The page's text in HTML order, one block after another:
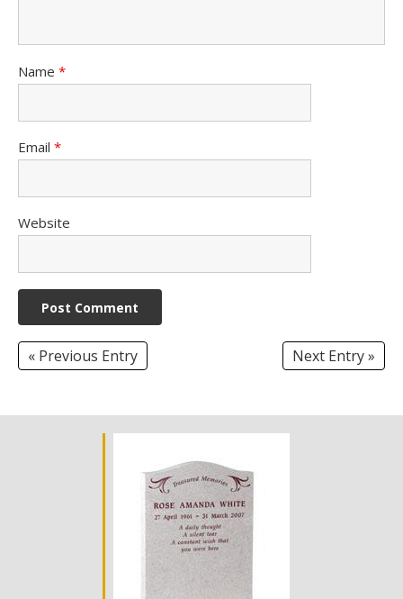
Name *
Email *
Website
« Previous Entry Next Entry »